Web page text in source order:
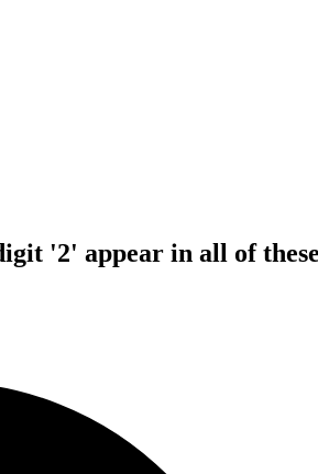
'2' appear in all of